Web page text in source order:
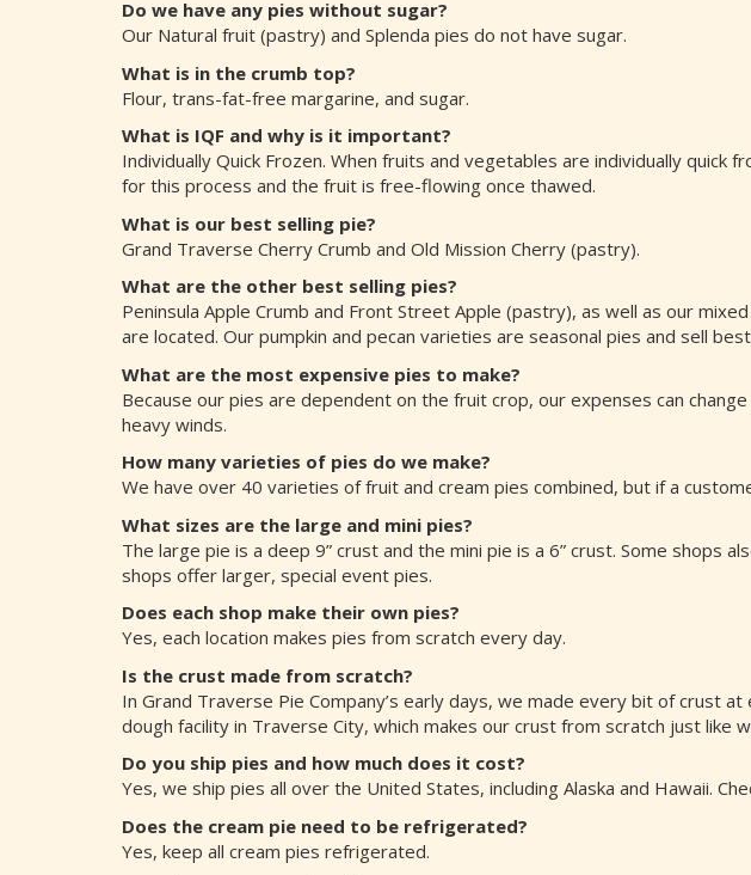
Do we have any pies without sugar?
Our Natural fruit (pastry) and Splenda pies do not have sugar.
What is in the crumb top?
Flour, trans-fat-free margarine, and sugar.
What is IQF and why is it important?
Individually Quick Frozen. When fruits and vegetables are individually
for this process and the fruit is free-flowing once thawed.
What is our best selling pie?
Grand Traverse Cherry Crumb and Old Mission Cherry (pastry).
What are the other best selling pies?
Peninsula Apple Crumb and Front Street Apple (pastry), as well as our
are located. Our pumpkin and pecan varieties are seasonal pies and sell
What are the most expensive pies to make?
Because our pies are dependent on the fruit crop, our expenses can
heavy winds.
How many varieties of pies do we make?
We have over 40 varieties of fruit and cream pies combined, but if a
What sizes are the large and mini pies?
The large pie is a deep 9” crust and the mini pie is a 6” crust. Some shops
shops offer larger, special event pies.
Does each shop make their own pies?
Yes, each location makes pies from scratch every day.
Is the crust made from scratch?
In Grand Traverse Pie Company’s early days, we made every bit of crust
dough facility in Traverse City, which makes our crust from scratch just like
Do you ship pies and how much does it cost?
Yes, we ship pies all over the United States, including Alaska and Hawaii.
Does the cream pie need to be refrigerated?
Yes, keep all cream pies refrigerated.